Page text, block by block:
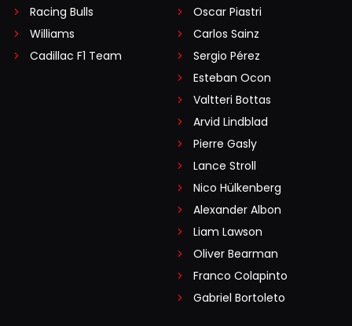
Racing Bulls
Williams
Cadillac F1 Team
Oscar Piastri
Carlos Sainz
Sergio Pérez
Esteban Ocon
Valtteri Bottas
Arvid Lindblad
Pierre Gasly
Lance Stroll
Nico Hülkenberg
Alexander Albon
Liam Lawson
Oliver Bearman
Franco Colapinto
Gabriel Bortoleto